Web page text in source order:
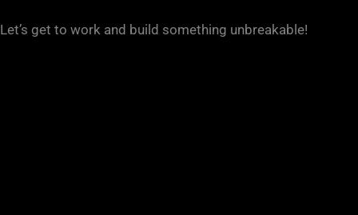
Let’s get to work and build something unbreakable!